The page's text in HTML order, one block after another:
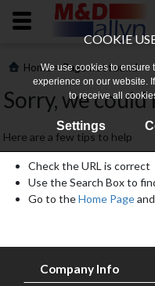
COOKIE
We use cookies to ensure
experience on our website.
to receive all
Settings
Us
Home>Page not found
Sorry, we
Here are a few tips to help
Check the URL is correct
Use the Search Box to
Go to theHome Page
Company Info